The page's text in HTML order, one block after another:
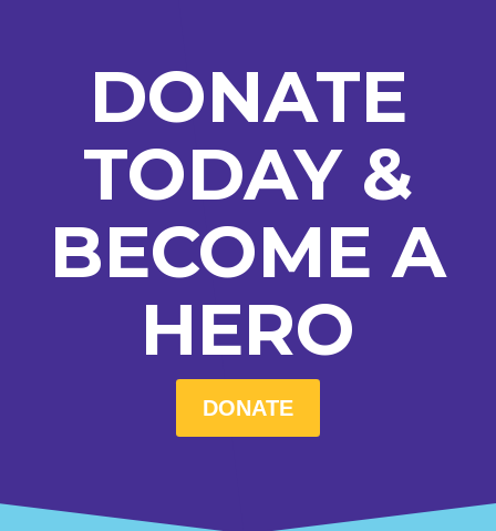
DONATE
TODAY &
BECOME A
HERO
DONATE